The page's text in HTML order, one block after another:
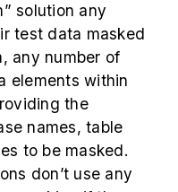
solution any
test data masked
any number of
elements within
the
names, table
to be masked.
don’t use any